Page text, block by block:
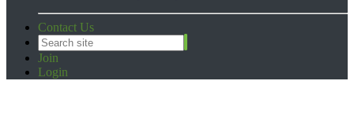
Contact Us
Join
Login